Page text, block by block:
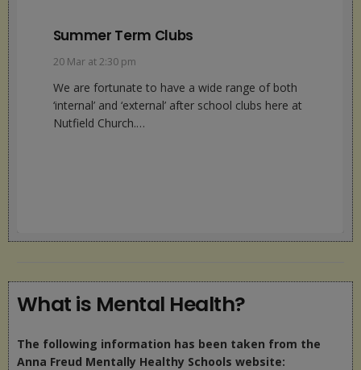
SENCO Update
13 Feb at 1:09 pm
This half term we continue to work closely with
our external agencies – Mindworks, YMCA,
What is Mental Health?
The following information has been taken from the
Anna Freud Mentally Healthy Schools website: